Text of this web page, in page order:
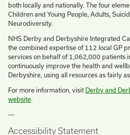
both locally and nationally. The four
Children and Young People, Adults,
Neurodiversity.
NHS Derby and Derbyshire Integrated
the combined expertise of 112 local GP
services on behalf of 1,062,000 patients
continuously improve the health and
Derbyshire, using all resources as fairly
For more information, visit Derby and
website
––
Accessibility Statement